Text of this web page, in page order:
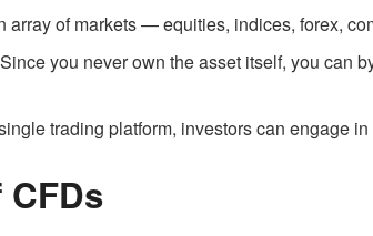
array of markets — equities, indices, forex,
you never own the asset itself, you can
trading platform, investors can engage